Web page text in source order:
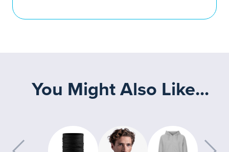
You Might Also Like...